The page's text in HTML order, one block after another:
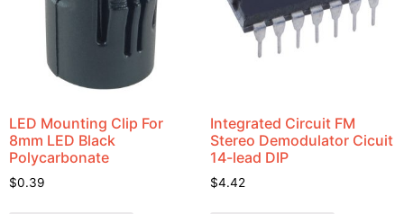
LED Mounting Clip For
8mm LED Black
Polycarbonate
$0.39
Integrated Circuit FM
Stereo Demodulator Cicuit
14-lead DIP
$4.42